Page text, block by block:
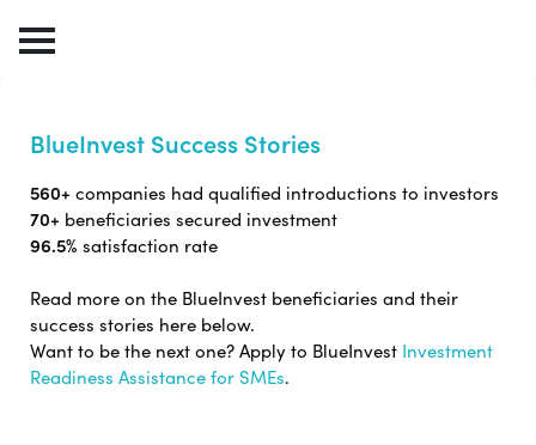
BlueInvest Success Stories
560+ companies had qualified introductions to investors
70+ beneficiaries secured investment
96.5% satisfaction rate
Read more on the BlueInvest beneficiaries and their
success stories here below.
Want to be the next one? Apply to BlueInvest Investment
Readiness Assistance for SMEs.